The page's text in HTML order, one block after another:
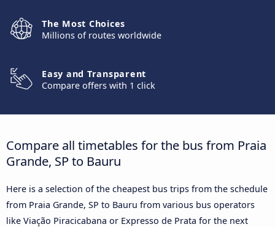
The Most Choices
Millions of routes worldwide
Easy and Transparent
Compare offers with 1 click
Compare all timetables for the bus from Praia
Grande, SP to Bauru
Here is a selection of the cheapest bus trips from the schedule
from Praia Grande, SP to Bauru from various bus operators
like Viação Piracicabana or Expresso de Prata for the next